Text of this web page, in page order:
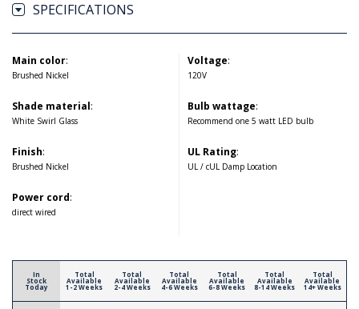
SPECIFICATIONS
Main color:
Brushed Nickel
Shade material:
White Swirl Glass
Finish:
Brushed Nickel
Power cord:
direct wired
Voltage:
120V
Bulb wattage:
Recommend one 5 watt LED bulb
UL Rating:
UL / cUL Damp Location
In
Stock
Today
Total
Available
1-2 Weeks
Total
Available
2-4 Weeks
Total
Available
4-6 Weeks
Total
Available
6-8 Weeks
Total
Available
8-14 Weeks
Total
Available
14+ Weeks